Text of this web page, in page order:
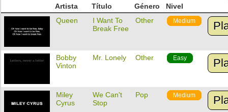
Artista Título Género
Nivel
Queen
I Want To
Break Free
Other Medium
Bobby
Vinton
Mr. Lonely Other Easy
Miley
Cyrus
We Can't
Stop
Pop Medium